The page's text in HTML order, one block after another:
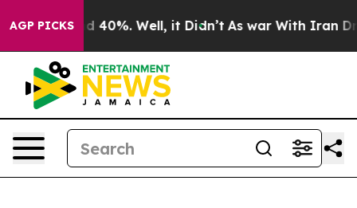
AGP PICKS
Around 40%. Well, it Didn’t As war With Iran